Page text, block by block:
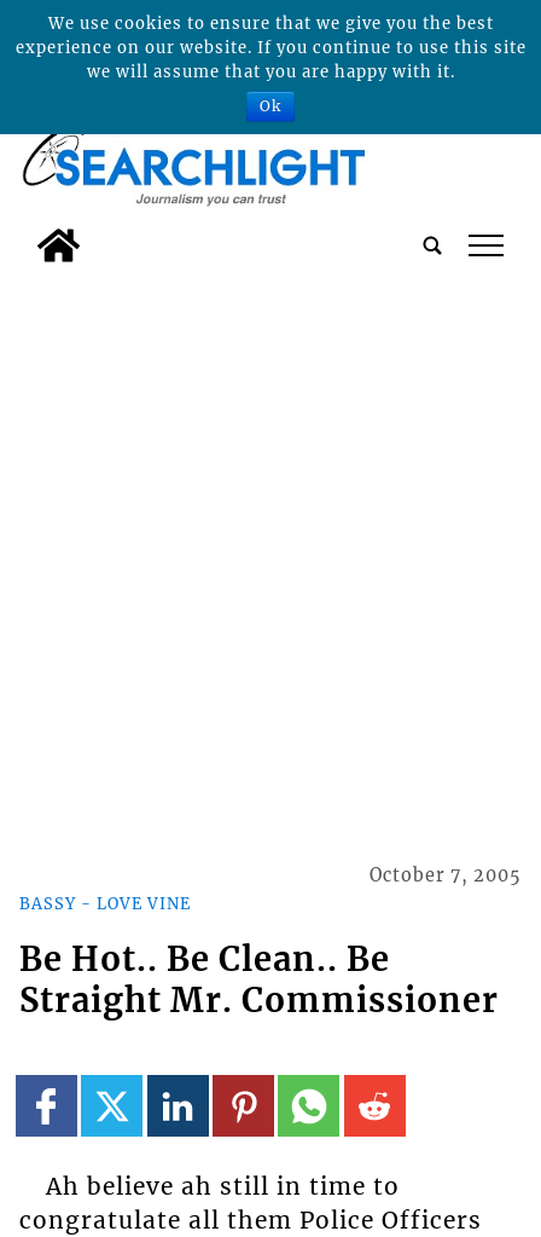
tap
BASSY - LOVE VINE
October 7, 2005
Be Hot.. Be Clean.. Be
Straight Mr. Commissioner
Ah believe ah still in time to
congratulate all them Police Officers
We use cookies to ensure that we give you the best
experience on our website. If you continue to use this site
we will assume that you are happy with it.
Ok